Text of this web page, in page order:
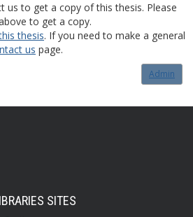
us to get a copy of this thesis. Please
to get a copy.
thesis. If you need to make a general
us page.
Admin
SITES